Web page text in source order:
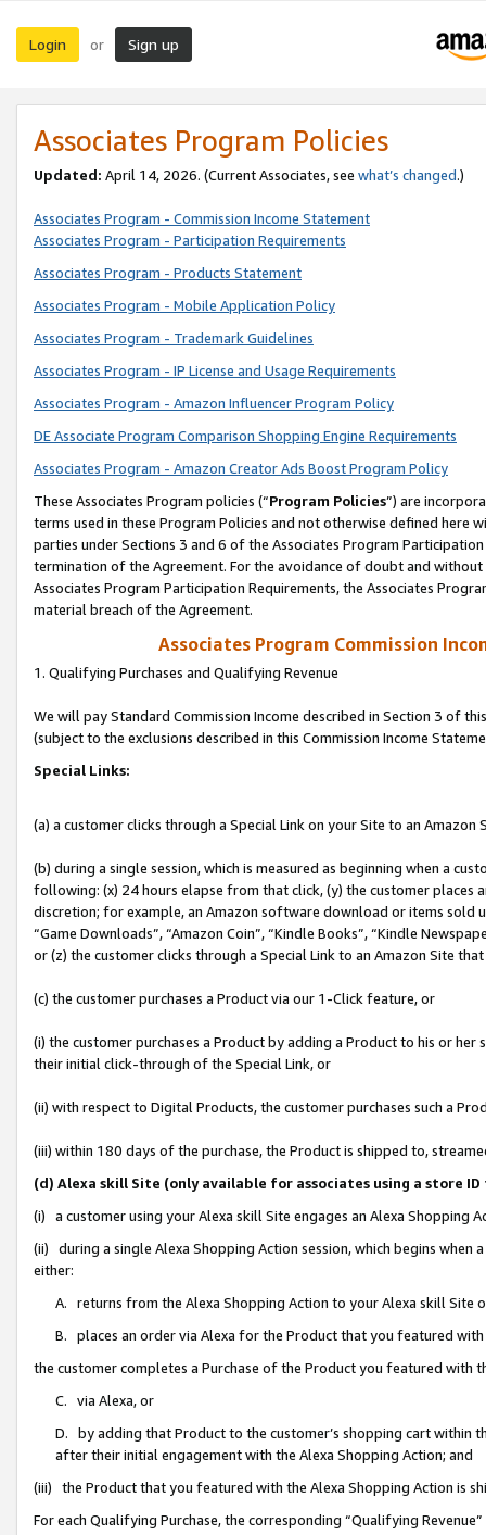
Login or Sign up
Associates Program Policies
Updated: April 14, 2026. (Current Associates, see what’s changed.)
Associates Program - Commission Income Statement
Associates Program - Participation Requirements
Associates Program - Products Statement
Associates Program - Mobile Application Policy
Associates Program - Trademark Guidelines
Associates Program - IP License and Usage Requirements
Associates Program - Amazon Influencer Program Policy
DE Associate Program Comparison Shopping Engine Requirements
Associates Program - Amazon Creator Ads Boost Program Policy
These Associates Program policies (“Program Policies”) are
terms used in these Program Policies and not otherwise defined
parties under Sections 3 and 6 of the Associates Program
termination of the Agreement. For the avoidance of doubt and
Associates Program Participation Requirements, the Associates
material breach of the Agreement.
Associates Program Commission
1. Qualifying Purchases and Qualifying Revenue
We will pay Standard Commission Income described in Section 3 of
(subject to the exclusions described in this Commission Income
Special Links:
(a) a customer clicks through a Special Link on your Site to an Amazon
(b) during a single session, which is measured as beginning when a
following: (x) 24 hours elapse from that click, (y) the customer
discretion; for example, an Amazon software download or items sold
“Game Downloads”, “Amazon Coin”, “Kindle Books”, “Kindle
or (z) the customer clicks through a Special Link to an Amazon Site
(c) the customer purchases a Product via our 1-Click feature, or
(i) the customer purchases a Product by adding a Product to his or
their initial click-through of the Special Link, or
(ii) with respect to Digital Products, the customer purchases such a
(iii) within 180 days of the purchase, the Product is shipped to,
(d) Alexa skill Site (only available for associates using a store
(i) a customer using your Alexa skill Site engages an Alexa Shopping
(ii) during a single Alexa Shopping Action session, which begins when
either:
A. returns from the Alexa Shopping Action to your Alexa skill Site
B. places an order via Alexa for the Product that you featured with
the customer completes a Purchase of the Product you featured with
C. via Alexa, or
D. by adding that Product to the customer’s shopping cart within
after their initial engagement with the Alexa Shopping Action; and
(iii) the Product that you featured with the Alexa Shopping Action is
For each Qualifying Purchase, the corresponding “Qualifying